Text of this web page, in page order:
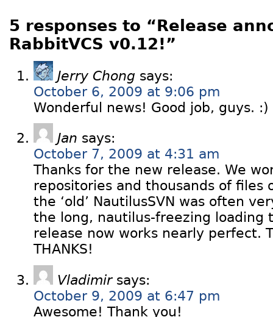
5 responses to “Release
RabbitVCS v0.12!”
Jerry Chong says:
October 6, 2009 at 9:06 pm
Wonderful news! Good job, guys. :)
Jan says:
October 7, 2009 at 4:31 am
Thanks for the new release. We
repositories and thousands of files
the ‘old’ NautilusSVN was often
the long, nautilus-freezing loading
release now works nearly perfect.
THANKS!
Vladimir says:
October 9, 2009 at 6:47 pm
Awesome! Thank you!